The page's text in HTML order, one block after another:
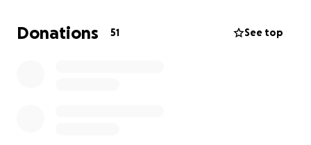
provide for our families, and in the face of this
Donations 51 See top